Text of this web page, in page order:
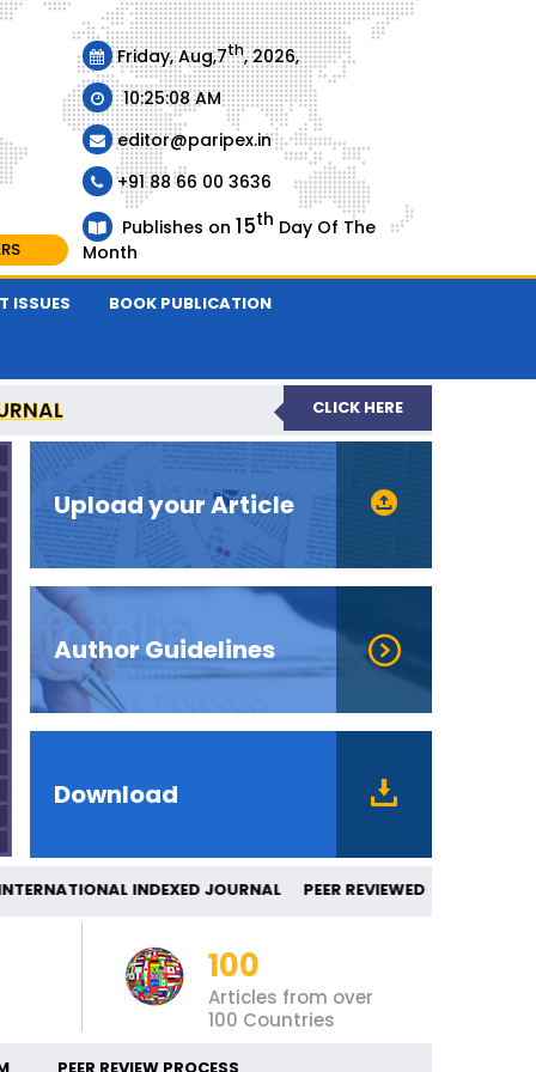
Friday, Aug,7th, 2026,
10:25:09 AM
editor@paripex.in
+91 88 66 00 3636
Publishes on 15th Day Of The
Month
ISSUES BOOK PUBLICATION
CLICK HERE
Upload your Article
Author Guidelines
Download
INDEXED JOURNAL PEER
100
Articles from over
100 Countries